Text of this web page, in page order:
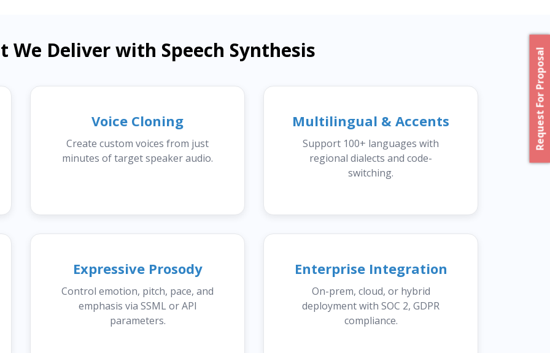
We Deliver with Speech Synthesis
Voice Cloning
Create custom voices from just
minutes of target speaker audio.
Multilingual & Accents
Support 100+ languages with
regional dialects and code-
switching.
Expressive Prosody
Control emotion, pitch, pace, and
emphasis via SSML or API
parameters.
Enterprise Integration
On-prem, cloud, or hybrid
deployment with SOC 2, GDPR
compliance.
Request For Proposal